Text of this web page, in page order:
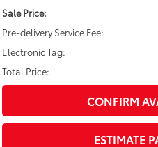
Sale Price:
Pre-delivery Service Fee:
Electronic Tag:
Total Price:
CONFIRM
ESTIMATE